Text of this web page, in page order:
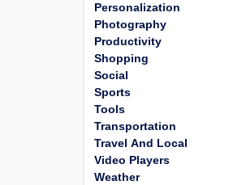
Personalization
Photography
Productivity
Shopping
Social
Sports
Tools
Transportation
Travel And Local
Video Players
Weather